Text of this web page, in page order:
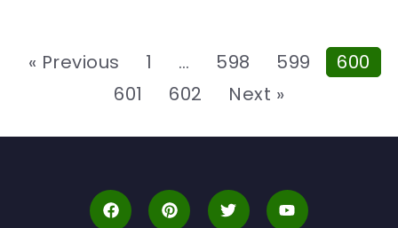
« Previous 1 … 598 599
600
601
602 Next »